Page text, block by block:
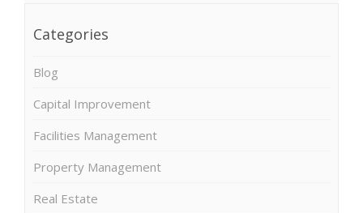
Categories
Blog
Capital Improvement
Facilities Management
Property Management
Real Estate